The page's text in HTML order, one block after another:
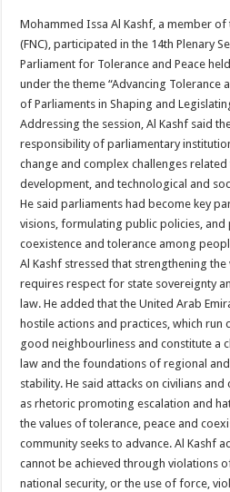
Mohammed Issa Al Kashf, a member of
(FNC), participated in the 14th Plenary
Parliament for Tolerance and Peace
under the theme “Advancing Tolerance
of Parliaments in Shaping and
Addressing the session, Al Kashf said
responsibility of parliamentary
change and complex challenges
development, and technological and
He said parliaments had become key
visions, formulating public policies,
coexistence and tolerance among
Al Kashf stressed that strengthening
requires respect for state sovereignty
law. He added that the United Arab
hostile actions and practices, which
good neighbourliness and constitute a
law and the foundations of regional
stability. He said attacks on civilians and
as rhetoric promoting escalation and
the values of tolerance, peace and
community seeks to advance. Al Kashf
cannot be achieved through violations
national security, or the use of force,